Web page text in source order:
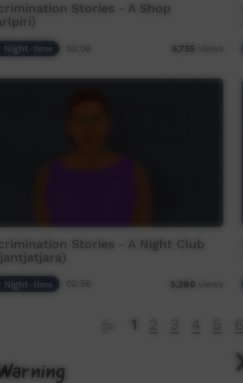
Stories - A Shop
Night-time 03:06 6,735 views
Stories - A Night Club
Night-time 5,286 views
1